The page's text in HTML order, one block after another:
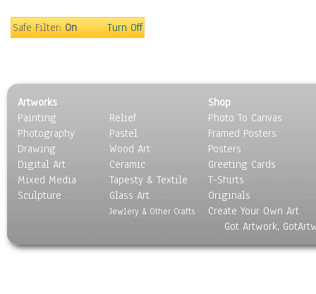
People
Seasons
Sport
Still Life
Surrealism
Transportation
World Culture
Safe Filter:On Turn Off
Artworks
Painting
Photography
Drawing
Digital Art
Mixed Media
Sculpture
Relief
Pastel
Wood Art
Ceramic
Tapesty & Textile
Glass Art
Jewlery & Other Crafts
Shop
Photo To Canvas
Framed Posters
Posters
Greeting Cards
T-Shirts
Originals
Create Your Own Art
Got Artwork,